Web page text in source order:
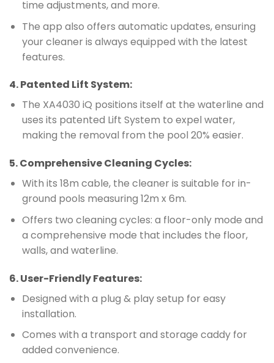
time adjustments, and more.
The app also offers automatic updates, ensuring
your cleaner is always equipped with the latest
features.
4.Patented Lift System:
The XA4030 iQ positions itself at the waterline and
uses its patented Lift System to expel water,
making the removal from the pool 20% easier.
5.Comprehensive Cleaning Cycles:
With its 18m cable, the cleaner is suitable for in-
ground pools measuring 12m x 6m.
Offers two cleaning cycles: a floor-only mode and
a comprehensive mode that includes the floor,
walls, and waterline.
6.User-Friendly Features:
Designed with a plug & play setup for easy
installation.
Comes with a transport and storage caddy for
added convenience.